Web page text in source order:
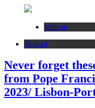
Vatican
Vatican
Never forget
from Pope
2023/ Lisbon-